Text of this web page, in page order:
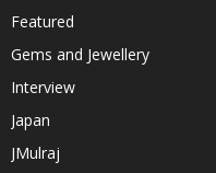
Featured
Gems and Jewellery
Interview
Japan
JMulraj